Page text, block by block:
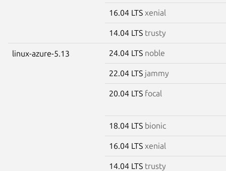
16.04 LTS xenial
14.04 LTS trusty
linux-azure-5.13 24.04 LTS noble
22.04 LTS jammy
20.04 LTS focal
18.04 LTS bionic
16.04 LTS xenial
14.04 LTS trusty